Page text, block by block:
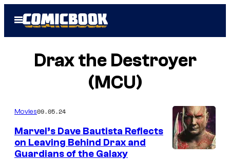
Open
Menu
Drax the Destroyer
(MCU)
Movies09.05.24
Marvel’s Dave Bautista Reflects
on Leaving Behind Drax and
Guardians of the Galaxy